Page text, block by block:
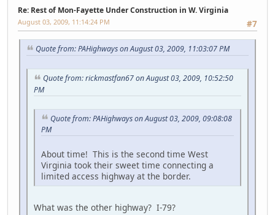
Re: Rest of Mon-Fayette Under Construction in W. Virginia
#7
August 03, 2009, 11:14:24 PM
Quote from: PAHighways on August 03, 2009, 11:03:07 PM
Quote from: rickmastfan67 on August 03, 2009, 10:52:50
PM
Quote from: PAHighways on August 03, 2009, 09:08:08
PM
About time! This is the second time West
Virginia took their sweet time connecting a
limited access highway at the border.
What was the other highway? I-79?